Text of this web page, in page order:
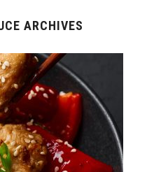
ARCHIVES